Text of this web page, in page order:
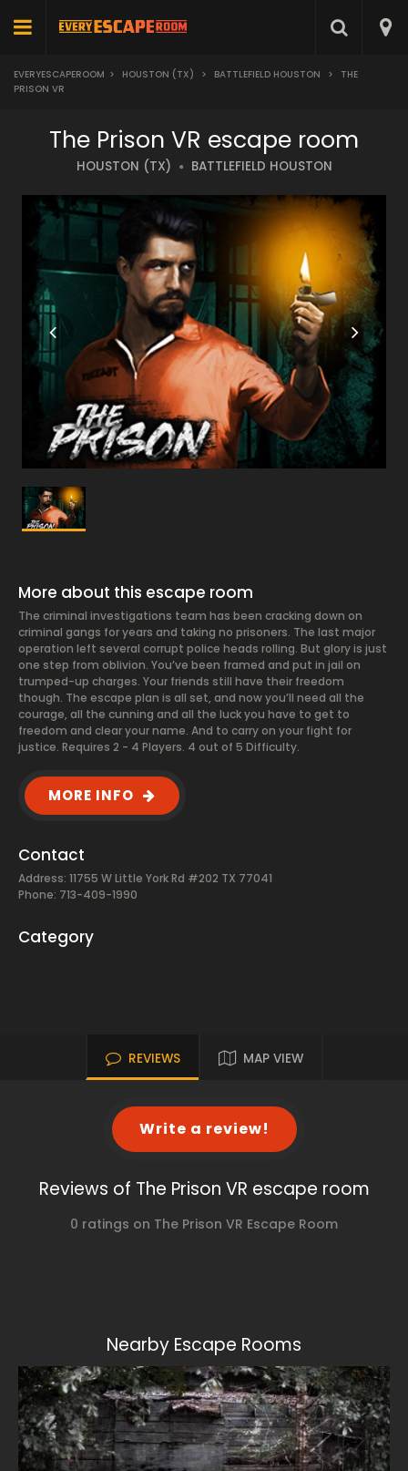
EVERYESCAPEROOM > HOUSTON (TX) > BATTLEFIELD HOUSTON >
THE
PRISON VR
The Prison VR escape room
HOUSTON (TX) BATTLEFIELD HOUSTON
More about this escape room
The criminal investigations team has been cracking down on
criminal gangs for years and taking no prisoners. The last major
operation left several corrupt police heads rolling. But glory is just
one step from oblivion. You’ve been framed and put in jail on
trumped-up charges. Your friends still have their freedom
though. The escape plan is all set, and now you’ll need all the
courage, all the cunning and all the luck you have to get to
freedom and clear your name. And to carry on your fight for
justice. Requires 2 - 4 Players. 4 out of 5 Difficulty.
MORE INFO
Contact
Address: 11755 W Little York Rd #202 TX 77041
Phone: 713-409-1990
Category
REVIEWS MAP VIEW
Write a review!
Reviews of The Prison VR escape room
0 ratings on The Prison VR Escape Room
Nearby Escape Rooms